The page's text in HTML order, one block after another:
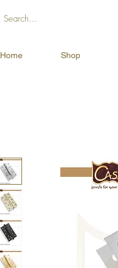
Home Shop